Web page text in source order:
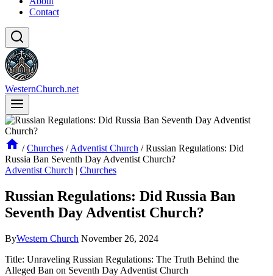
Contact
WesternChurch.net
/ Churches / Adventist Church / Russian Regulations: Did
Russia Ban Seventh Day Adventist Church?
Adventist Church | Churches
Russian Regulations: Did Russia Ban
Seventh Day Adventist Church?
ByWestern Church November 26, 2024
Title: Unraveling Russian Regulations: The Truth Behind the
Alleged Ban on Seventh Day Adventist Church